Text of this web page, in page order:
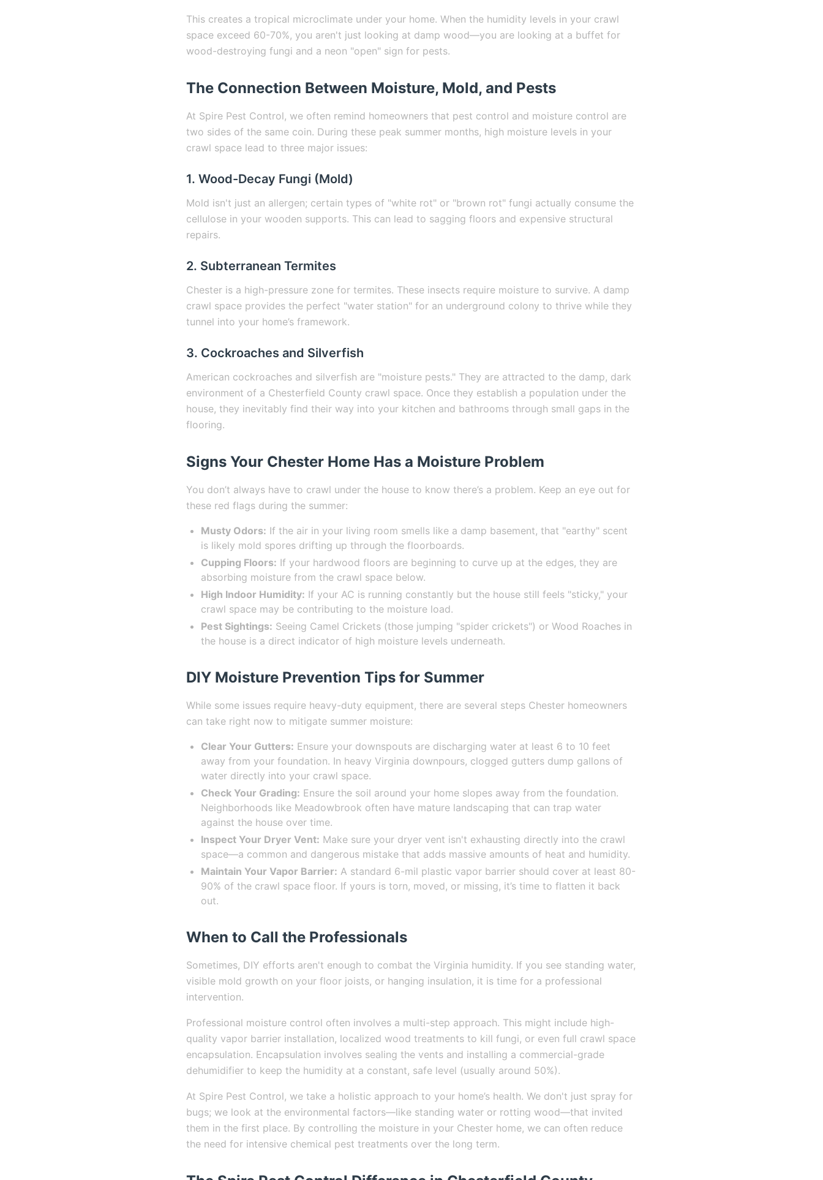
This creates a tropical microclimate under your home. When the humidity levels in your crawl
space exceed 60-70%, you aren't just looking at damp wood—you are looking at a buffet for
wood-destroying fungi and a neon "open" sign for pests.
The Connection Between Moisture, Mold, and Pests
At Spire Pest Control, we often remind homeowners that pest control and moisture control are
two sides of the same coin. During these peak summer months, high moisture levels in your
crawl space lead to three major issues:
1. Wood-Decay Fungi (Mold)
Mold isn't just an allergen; certain types of "white rot" or "brown rot" fungi actually consume the
cellulose in your wooden supports. This can lead to sagging floors and expensive structural
repairs.
2. Subterranean Termites
Chester is a high-pressure zone for termites. These insects require moisture to survive. A damp
crawl space provides the perfect "water station" for an underground colony to thrive while they
tunnel into your home’s framework.
3. Cockroaches and Silverfish
American cockroaches and silverfish are "moisture pests." They are attracted to the damp, dark
environment of a Chesterfield County crawl space. Once they establish a population under the
house, they inevitably find their way into your kitchen and bathrooms through small gaps in the
flooring.
Signs Your Chester Home Has a Moisture Problem
You don’t always have to crawl under the house to know there’s a problem. Keep an eye out for
these red flags during the summer:
Musty Odors: If the air in your living room smells like a damp basement, that "earthy" scent
is likely mold spores drifting up through the floorboards.
Cupping Floors: If your hardwood floors are beginning to curve up at the edges, they are
absorbing moisture from the crawl space below.
High Indoor Humidity: If your AC is running constantly but the house still feels "sticky," your
crawl space may be contributing to the moisture load.
Pest Sightings: Seeing Camel Crickets (those jumping "spider crickets") or Wood Roaches in
the house is a direct indicator of high moisture levels underneath.
DIY Moisture Prevention Tips for Summer
While some issues require heavy-duty equipment, there are several steps Chester homeowners
can take right now to mitigate summer moisture:
Clear Your Gutters: Ensure your downspouts are discharging water at least 6 to 10 feet
away from your foundation. In heavy Virginia downpours, clogged gutters dump gallons of
water directly into your crawl space.
Check Your Grading: Ensure the soil around your home slopes away from the foundation.
Neighborhoods like Meadowbrook often have mature landscaping that can trap water
against the house over time.
Inspect Your Dryer Vent: Make sure your dryer vent isn't exhausting directly into the crawl
space—a common and dangerous mistake that adds massive amounts of heat and humidity.
Maintain Your Vapor Barrier: A standard 6-mil plastic vapor barrier should cover at least 80-
90% of the crawl space floor. If yours is torn, moved, or missing, it’s time to flatten it back
out.
When to Call the Professionals
Sometimes, DIY efforts aren't enough to combat the Virginia humidity. If you see standing water,
visible mold growth on your floor joists, or hanging insulation, it is time for a professional
intervention.
Professional moisture control often involves a multi-step approach. This might include high-
quality vapor barrier installation, localized wood treatments to kill fungi, or even full crawl space
encapsulation. Encapsulation involves sealing the vents and installing a commercial-grade
dehumidifier to keep the humidity at a constant, safe level (usually around 50%).
At Spire Pest Control, we take a holistic approach to your home’s health. We don't just spray for
bugs; we look at the environmental factors—like standing water or rotting wood—that invited
them in the first place. By controlling the moisture in your Chester home, we can often reduce
the need for intensive chemical pest treatments over the long term.